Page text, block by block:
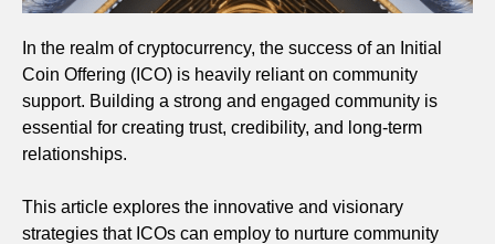
In the realm of cryptocurrency, the success of an Initial
Coin Offering (ICO) is heavily reliant on community
support. Building a strong and engaged community is
essential for creating trust, credibility, and long-term
relationships.
This article explores the innovative and visionary
strategies that ICOs can employ to nurture community